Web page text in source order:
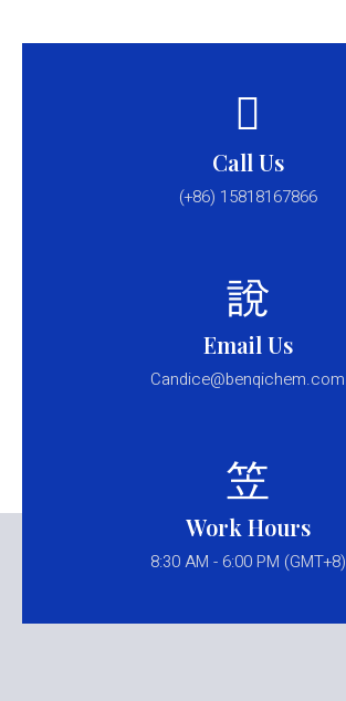
Call Us
(+86) 15818167866
Email Us
Candice@benqichem.com
Work Hours
8:30 AM - 6:00 PM (GMT+8)